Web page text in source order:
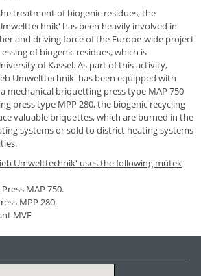
treatment of biogenic residues, the
has been heavily involved in
and driving force of the Europe-wide project
of biogenic residues, which is
of Kassel. As part of this activity,
Umwelttechnik' has been equipped with
mechanical briquetting press type MAP 750
press type MPP 280, the biogenic recycling
valuable briquettes, which are burned in the
systems or sold to district heating systems
Umwelttechnik' uses the following mütek
MAP 750.
MPP 280.
MVF